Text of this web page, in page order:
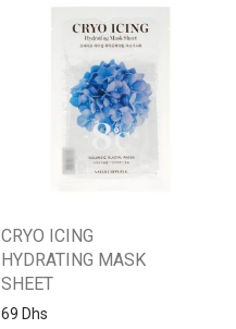
CRYO ICING
HYDRATING MASK
SHEET
69 Dhs